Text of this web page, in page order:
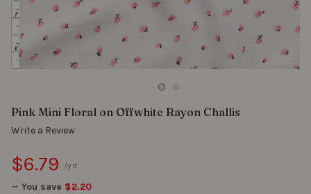
Pink Mini Floral on Offwhite Rayon Challis
Write a Review
$6.79
— You save $2.20
/yd.